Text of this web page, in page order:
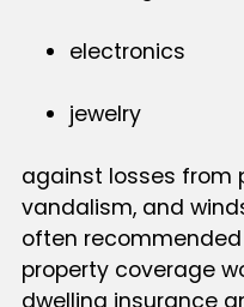
electronics
jewelry
against losses from
vandalism, and
often
property coverage